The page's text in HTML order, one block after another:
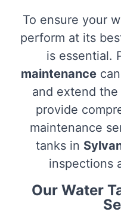
To ensure your
perform at its
is essential.
maintenance
and extend
provide
maintenance
tanks in
inspections
Our Water